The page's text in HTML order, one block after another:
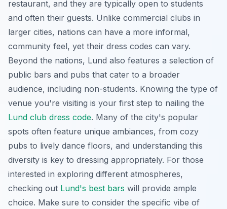
restaurant, and they are typically open to students
and often their guests. Unlike commercial clubs in
larger cities, nations can have a more informal,
community feel, yet their dress codes can vary.
Beyond the nations, Lund also features a selection of
public bars and pubs that cater to a broader
audience, including non-students. Knowing the type of
venue you're visiting is your first step to nailing the
Lund club dress code. Many of the city's popular
spots often feature unique ambiances, from cozy
pubs to lively dance floors, and understanding this
diversity is key to dressing appropriately. For those
interested in exploring different atmospheres,
checking out Lund's best bars will provide ample
choice. Make sure to consider the specific vibe of